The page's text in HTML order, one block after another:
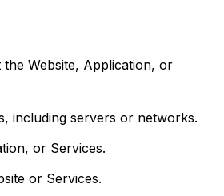
Website, Application, or
including servers or networks.
or Services.
or Services.